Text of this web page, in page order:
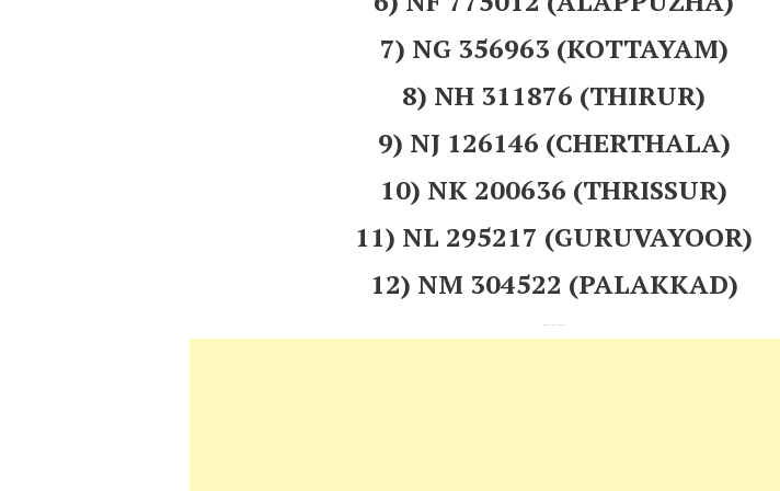
7) NG 356963 (KOTTAYAM)
8) NH 311876 (THIRUR)
9) NJ 126146 (CHERTHALA)
10) NK 200636 (THRISSUR)
11) NL 295217 (GURUVAYOOR)
12) NM 304522 (PALAKKAD)
---